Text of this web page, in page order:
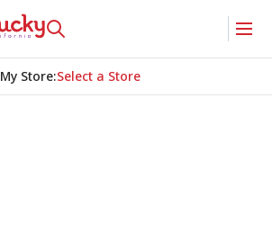
My Store:Select a Store